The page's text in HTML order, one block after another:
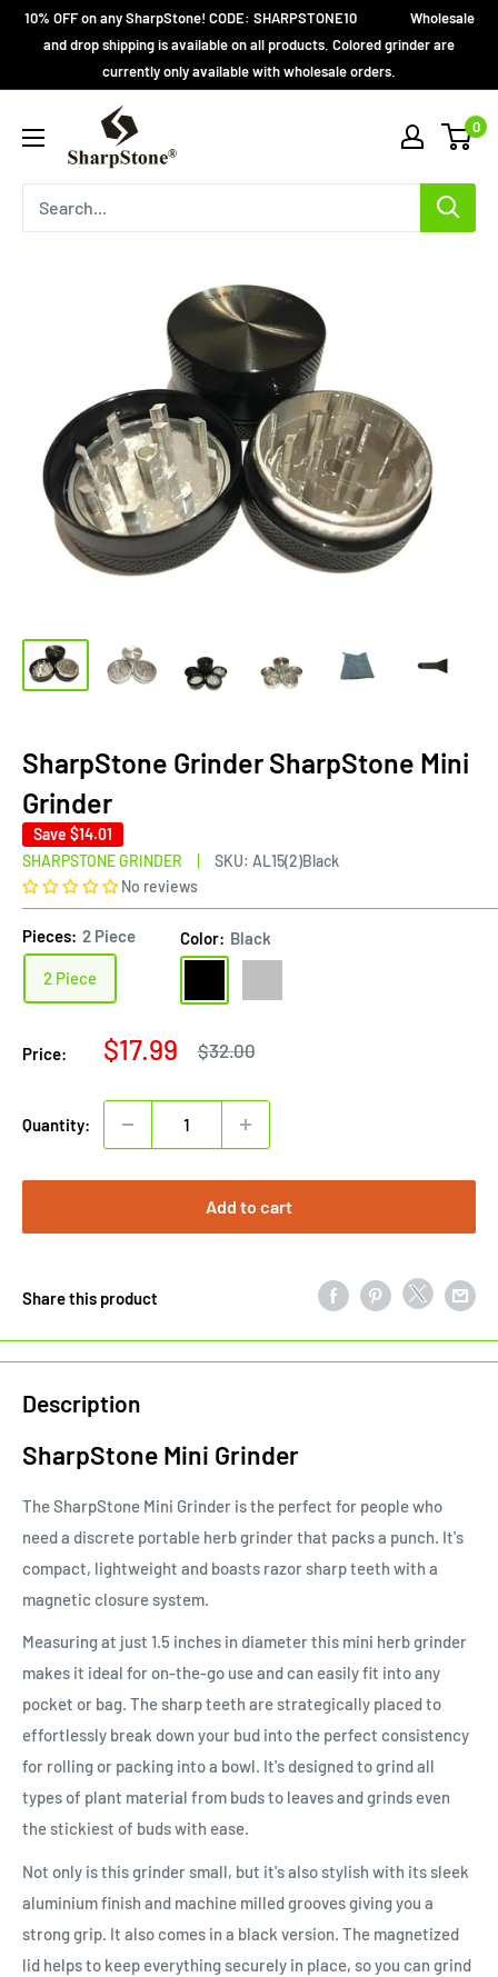
Skip10% OFF on any SharpStone! CODE: SHARPSTONE10 Wholesale
and drop shipping is available on all products. Colored grinder are
currently only available with wholesale orders.
SharpStone®
Grinder
0
SharpStone Grinder SharpStone Mini
Grinder
Save $14.01
SHARPSTONE GRINDER
SKU: AL15(2)Black
No reviews
Pieces: 2 Piece
2 Piece
Color: Black
Price:
Sale
$17.99
Regular
price
$32.00
Quantity:
Add to cart
Share this product
Description
SharpStone Mini Grinder
The SharpStone Mini Grinder is the perfect for people who
need a discrete portable herb grinder that packs a punch. It's
compact, lightweight and boasts razor sharp teeth with a
magnetic closure system.
Measuring at just 1.5 inches in diameter this mini herb grinder
makes it ideal for on-the-go use and can easily fit into any
pocket or bag. The sharp teeth are strategically placed to
effortlessly break down your bud into the perfect consistency
for rolling or packing into a bowl. It's designed to grind all
types of plant material from buds to leaves and grinds even
the stickiest of buds with ease.
Not only is this grinder small, but it's also stylish with its sleek
aluminium finish and machine milled grooves giving you a
strong grip. It also comes in a black version. The magnetized
lid helps to keep everything securely in place, so you can grind